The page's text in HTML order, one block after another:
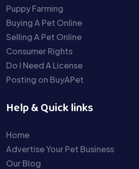
Puppy Farming
Buying A Pet Online
Selling A Pet Online
Consumer Rights
Do I Need A License
Posting on BuyAPet
Help & Quick links
Home
Advertise Your Pet Business
Our Blog